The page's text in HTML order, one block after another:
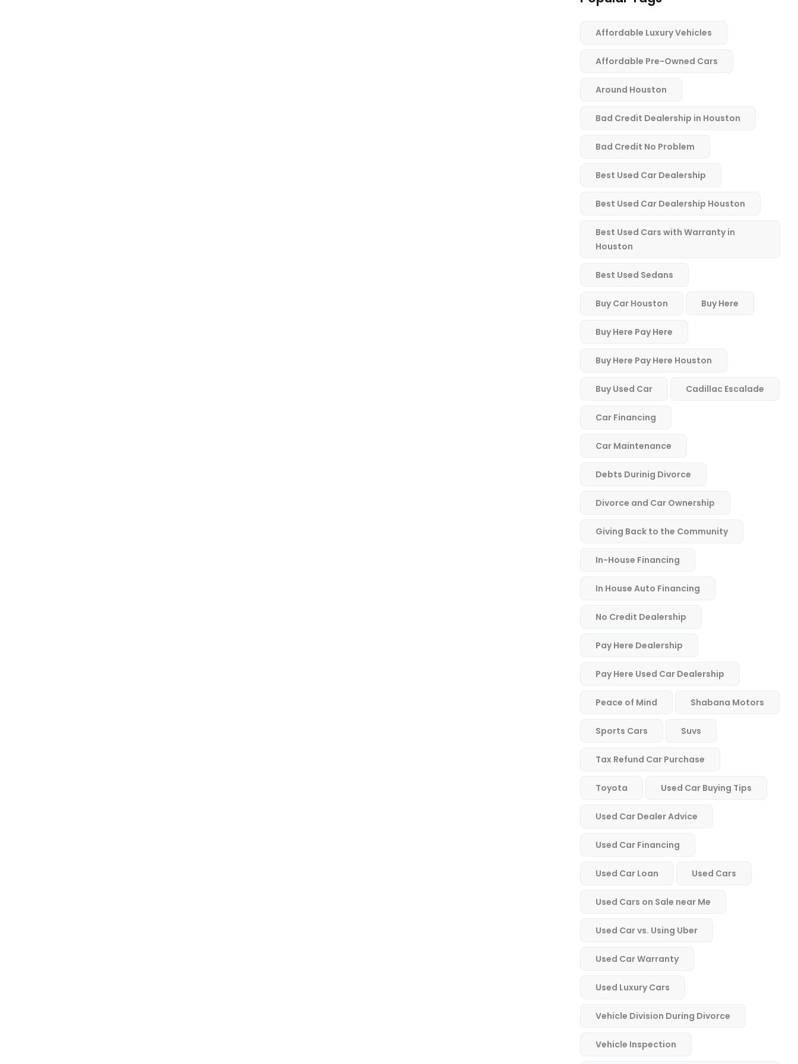
Affordable Luxury Vehicles
Affordable Pre-Owned Cars
Around Houston
Bad Credit Dealership in Houston
Bad Credit No Problem
Best Used Car Dealership
Best Used Car Dealership Houston
Best Used Cars with Warranty in
Houston
Best Used Sedans
Buy Car Houston Buy Here
Buy Here Pay Here
Buy Here Pay Here Houston
Buy Used Car Cadillac Escalade
Car Financing
Car Maintenance
Debts Durinig Divorce
Divorce and Car Ownership
Giving Back to the Community
In-House Financing
In House Auto Financing
No Credit Dealership
Pay Here Dealership
Pay Here Used Car Dealership
Peace of Mind Shabana Motors
Sports Cars Suvs
Tax Refund Car Purchase
Toyota Used Car Buying Tips
Used Car Dealer Advice
Used Car Financing
Used Car Loan Used Cars
Used Cars on Sale near Me
Used Car vs. Using Uber
Used Car Warranty
Used Luxury Cars
Vehicle Division During Divorce
Vehicle Inspection